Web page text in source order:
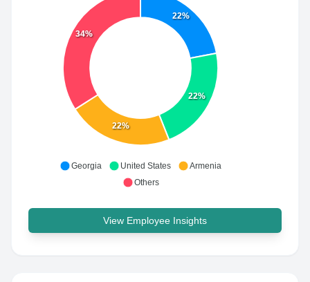
22%
22%
22%
34%
Georgia United States
Armenia
Others
View Employee Insights